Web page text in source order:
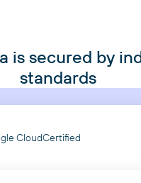
is secured by
standards
CloudCertified